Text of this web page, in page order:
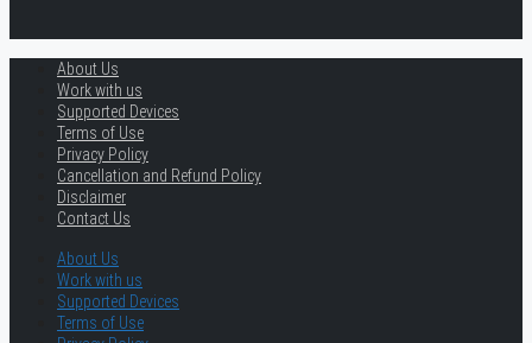
About Us
Work with us
Supported Devices
Terms of Use
Privacy Policy
Cancellation and Refund Policy
Disclaimer
Contact Us
About Us
Work with us
Supported Devices
Terms of Use